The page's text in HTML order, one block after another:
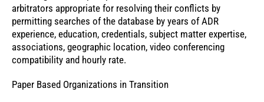
arbitrators appropriate for resolving their conflicts by
permitting searches of the database by years of ADR
experience, education, credentials, subject matter expertise,
associations, geographic location, video conferencing
compatibility and hourly rate.
Paper Based Organizations in Transition